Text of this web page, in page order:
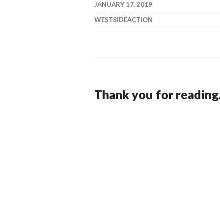
JANUARY 17, 2019
WESTSIDEACTION
Thank you for